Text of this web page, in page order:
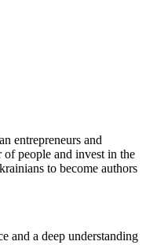
entrepreneurs and
people and invest in the
to become authors
and a deep understanding